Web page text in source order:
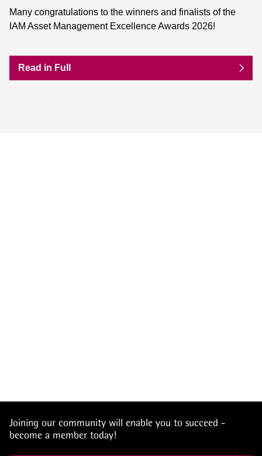
Many congratulations to the winners and finalists of the
IAM Asset Management Excellence Awards 2026!
Read in Full
Joining our community will enable you to succeed -
become a member today!